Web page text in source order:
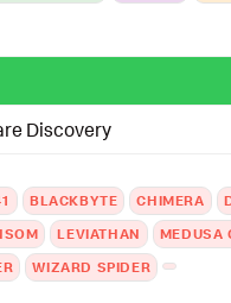
Discovery
BLACKBYTE CHIMERA
LEVIATHAN
MEDUSA
WIZARD SPIDER